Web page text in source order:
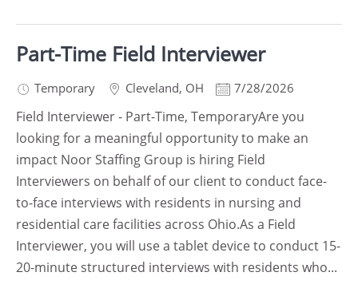
Part-Time Field Interviewer
Temporary Cleveland, OH 7/28/2026
Field Interviewer - Part-Time, TemporaryAre you
looking for a meaningful opportunity to make an
impact Noor Staffing Group is hiring Field
Interviewers on behalf of our client to conduct face-
to-face interviews with residents in nursing and
residential care facilities across Ohio.As a Field
Interviewer, you will use a tablet device to conduct 15-
20-minute structured interviews with residents who...